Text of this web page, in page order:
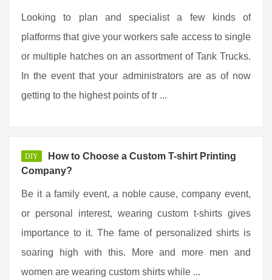
Looking to plan and specialist a few kinds of
platforms that give your workers safe access to single
or multiple hatches on an assortment of Tank Trucks.
In the event that your administrators are as of now
getting to the highest points of tr ...
DIY
How to Choose a Custom T-shirt Printing
Company?
Be it a family event, a noble cause, company event,
or personal interest, wearing custom t-shirts gives
importance to it. The fame of personalized shirts is
soaring high with this. More and more men and
women are wearing custom shirts while ...